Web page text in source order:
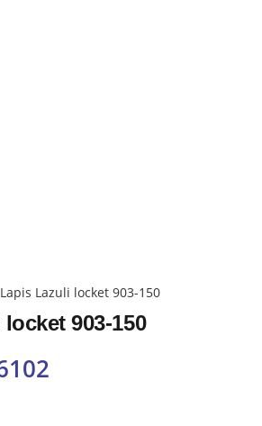
Lapis Lazuli locket 903-150
903-150